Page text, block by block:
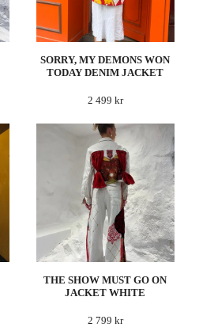
SORRY, MY DEMONS WON
TODAY DENIM JACKET
2 499 kr
THE SHOW MUST GO ON
JACKET WHITE
2 799 kr